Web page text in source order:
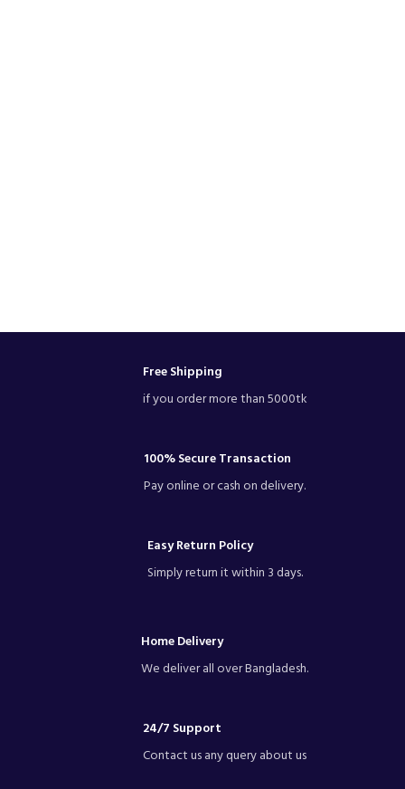
Free Shipping
if you order more than 5000tk
100% Secure Transaction
Pay online or cash on delivery.
Easy Return Policy
Simply return it within 3 days.
Home Delivery
We deliver all over Bangladesh.
24/7 Support
Contact us any query about us